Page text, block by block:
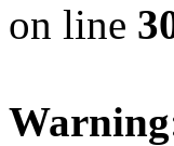
on line
Warning